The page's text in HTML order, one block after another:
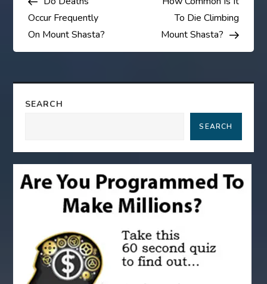
o
s
n
v
i
a
t
Occur Frequently
On Mount Shasta?
To Die Climbing
Mount Shasta?
SEARCH
SEARCH